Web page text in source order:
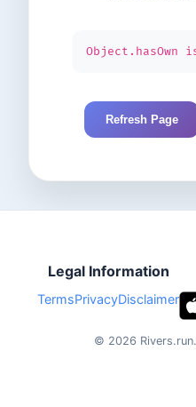
Refresh Page
Legal Information
TermsPrivacyDisclaimer
© 2026 Rivers.run.